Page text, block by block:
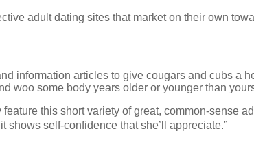
adult dating sites that market on their own
information articles to give cougars and cubs a
woo some body years older or younger than
this short variety of great, common-sense
shows self-confidence that she’ll appreciate.”